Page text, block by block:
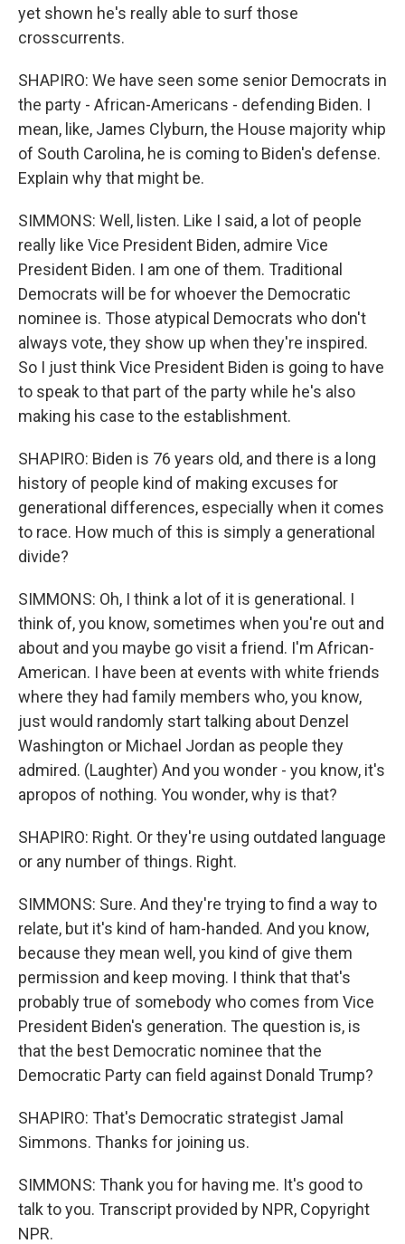
yet shown he's really able to surf those
crosscurrents.
SHAPIRO: We have seen some senior Democrats in
the party - African-Americans - defending Biden. I
mean, like, James Clyburn, the House majority whip
of South Carolina, he is coming to Biden's defense.
Explain why that might be.
SIMMONS: Well, listen. Like I said, a lot of people
really like Vice President Biden, admire Vice
President Biden. I am one of them. Traditional
Democrats will be for whoever the Democratic
nominee is. Those atypical Democrats who don't
always vote, they show up when they're inspired.
So I just think Vice President Biden is going to have
to speak to that part of the party while he's also
making his case to the establishment.
SHAPIRO: Biden is 76 years old, and there is a long
history of people kind of making excuses for
generational differences, especially when it comes
to race. How much of this is simply a generational
divide?
SIMMONS: Oh, I think a lot of it is generational. I
think of, you know, sometimes when you're out and
about and you maybe go visit a friend. I'm African-
American. I have been at events with white friends
where they had family members who, you know,
just would randomly start talking about Denzel
Washington or Michael Jordan as people they
admired. (Laughter) And you wonder - you know, it's
apropos of nothing. You wonder, why is that?
SHAPIRO: Right. Or they're using outdated language
or any number of things. Right.
SIMMONS: Sure. And they're trying to find a way to
relate, but it's kind of ham-handed. And you know,
because they mean well, you kind of give them
permission and keep moving. I think that that's
probably true of somebody who comes from Vice
President Biden's generation. The question is, is
that the best Democratic nominee that the
Democratic Party can field against Donald Trump?
SHAPIRO: That's Democratic strategist Jamal
Simmons. Thanks for joining us.
SIMMONS: Thank you for having me. It's good to
talk to you. Transcript provided by NPR, Copyright
NPR.